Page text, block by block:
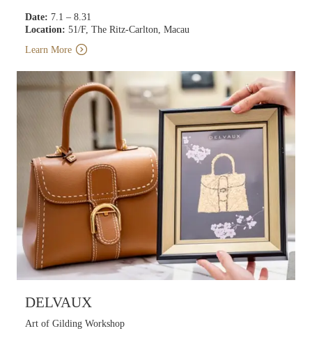
Date: 7.1 – 8.31
Location: 51/F, The Ritz-Carlton, Macau
Learn More
DELVAUX
Art of Gilding Workshop